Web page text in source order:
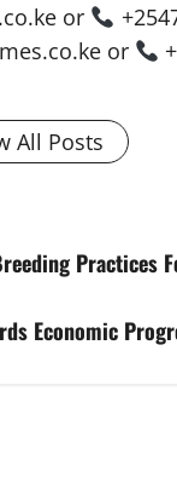
or
or
All Posts
Practices
Economic